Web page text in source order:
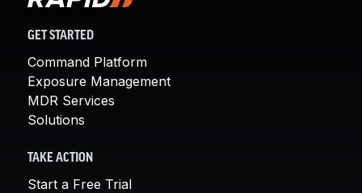
GET STARTED
Command Platform
Exposure Management
MDR Services
Solutions
TAKE ACTION
Start a Free Trial